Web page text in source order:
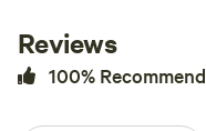
Reviews
100% Recommend